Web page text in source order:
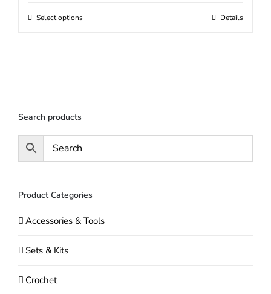
Select optionsThis
may
on
product
Details
Search products
Product Categories
Accessories & Tools
Sets & Kits
Crochet